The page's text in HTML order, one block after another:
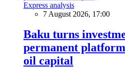
Express analysis
7 August 2026, 17:00
Baku turns
permanent
oil capital